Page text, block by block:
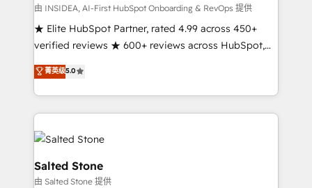
in 14 days ⚡ - Global: 250 professionals across five
continents 🌐 - Scale: Fastest tiering Elite HubSpot
Partner 🪴 - Sales Hub: More implementations than
Salesforce addicts to HubSpot evangelists 🧡 Don't
hire a marketing agency for an Ops problem. Don't
由 INSIDEA, AI-First HubSpot Onboarding & RevOps 提供
★ Elite HubSpot Partner, rated 4.99 across 450+
verified reviews ★ 600+ reviews across HubSpot,
G2 & Clutch ★ 150+ in-house HubSpot-certified
experts ★ 1,500+ implementations across 25+
countries ★ AI-first, RevOps-led, onboarding-
obsessed INSIDEA helps growing companies turn
HubSpot into a revenue engine. We onboard your
team, migrate your data, and build AI-powered
workflows that drive adoption from week one, in
your time zone. What we do: ➤ Onboarding: Live in
菁英级5.0
Salted Stone
由 Salted Stone 提供